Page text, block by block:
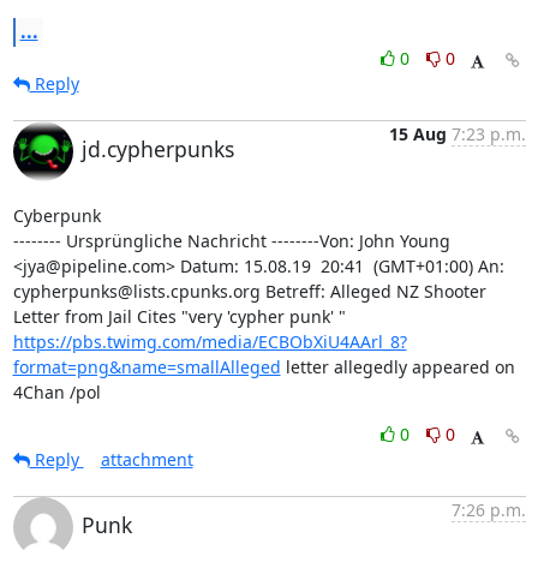
...
0
0
Reply
jd.cypherpunks
15 Aug 7:23 p.m.
Cyberpunk
-------- Ursprüngliche Nachricht --------Von: John Young
<jya@pipeline.com> Datum: 15.08.19  20:41  (GMT+01:00) An:
cypherpunks@lists.cpunks.org Betreff: Alleged NZ Shooter
https://pbs.twimg.com/media/ECBObXiU4AArl_8?
format=png&name=smallAlleged letter allegedly appeared on
4Chan /pol
0
0
Reply
attachment
Punk
7:26 p.m.